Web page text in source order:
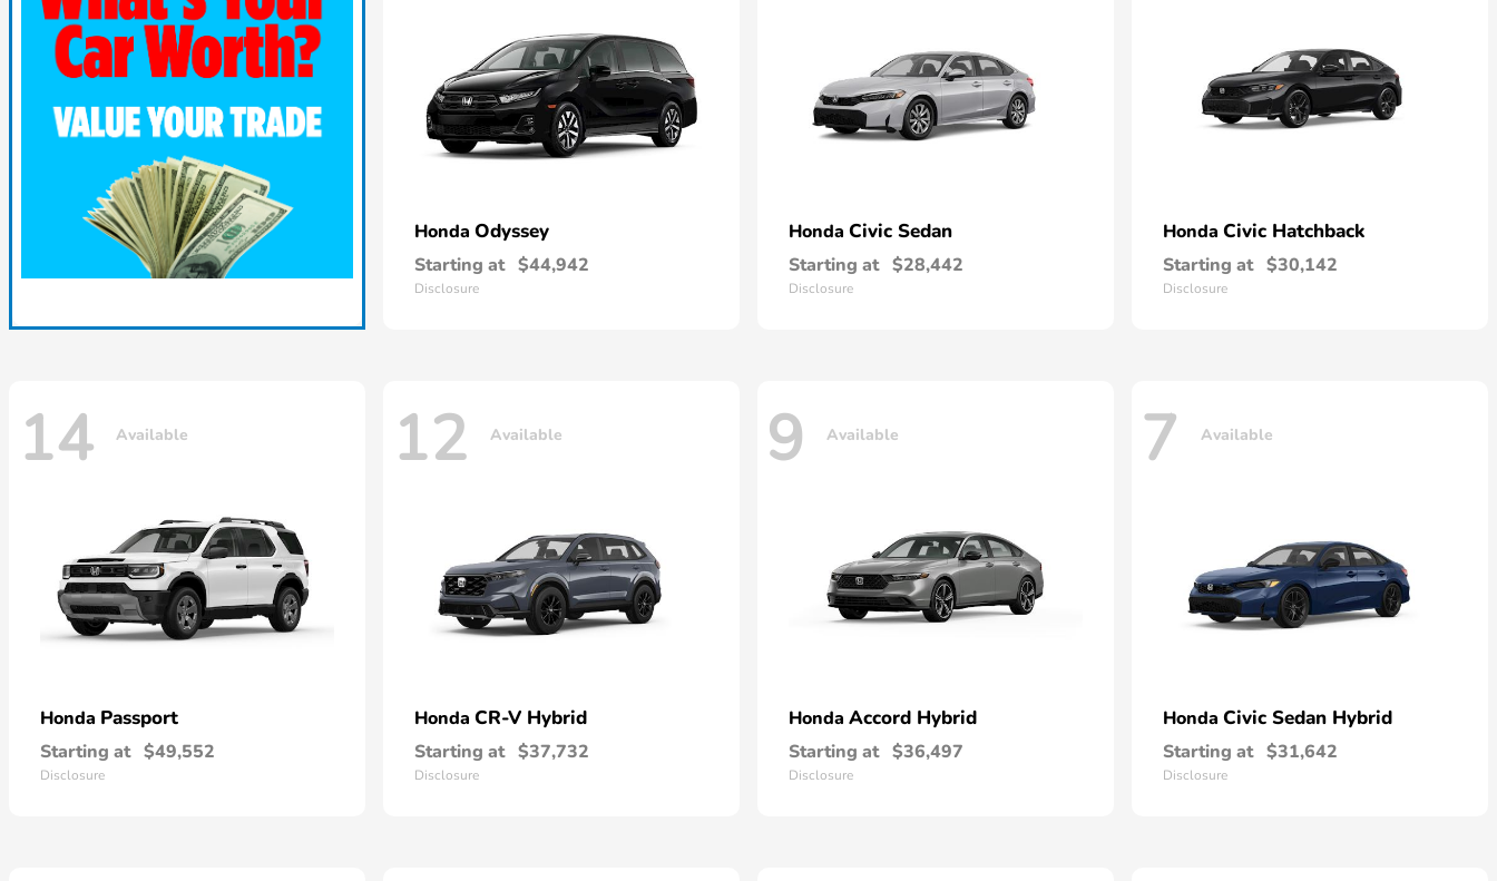
Honda Odyssey
Starting at $44,942
Disclosure
Honda Civic Sedan
Starting at $28,442
Disclosure
Honda Civic Hatchback
Starting at $30,142
Disclosure
14 Available
Honda Passport
Starting at $49,552
Disclosure
12 Available
Honda CR-V Hybrid
Starting at $37,732
Disclosure
9 Available
Honda Accord Hybrid
Starting at $36,497
Disclosure
7 Available
Honda Civic Sedan Hybrid
Starting at $31,642
Disclosure